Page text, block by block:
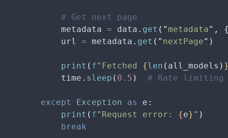
            # Get next page
            metadata
= data . get ( " metadata" ,
            url
= metadata . get ( " nextPage" )
            print
( f"Fetched {len ( all_models )
            time
. sleep ( 0.5 )
  # Rate limiting
        except
Exception as e :
            print
( f"Request error: {e} " )
            break